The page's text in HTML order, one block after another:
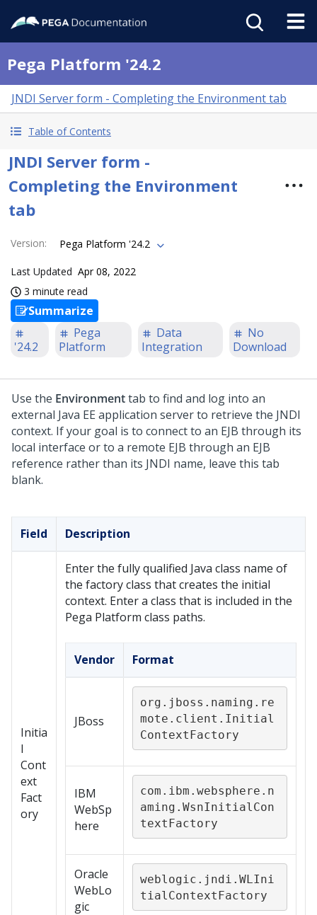
Pega Platform '24.2
JNDI Server form - Completing the Environment tab
Table of Contents
JNDI Server form -
Completing the Environment
tab
Version: Pega Platform '24.2
Last Updated Apr 08, 2022
3 minute read
Summarize
'24.2
Pega
Platform
Data
Integration
No
Download
Use the Environmenttab to find and log into an
external Java EE application server to retrieve the JNDI
context. If your goal is to connect to an EJB through its
local interface or to a remote EJB through an EJB
reference rather than its JNDI name, leave this tab
blank.
Field Description
Initia
l
Cont
ext
Fact
ory
Enter the fully qualified Java class name of
the factory class that creates the initial
context. Enter a class that is included in the
Pega Platform class paths.
Vendor Format
JBoss
org.jboss.naming.re
mote.client.Initial
ContextFactory
IBM
WebSp
here
com.ibm.websphere.n
aming.WsnInitialCon
textFactory
Oracle
WebLo
gic
weblogic.jndi.WLIni
tialContextFactory